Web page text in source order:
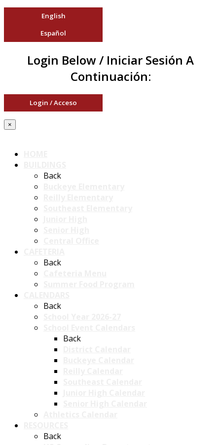
English
Español
Login Below / Iniciar Sesión A
Continuación:
Login / Acceso
×
Back
Back
Back
Back
Back